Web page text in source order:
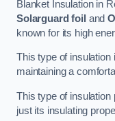
Blanket Insulation in
Solarguard foil and
known for its high
This type of insulation
maintaining a
This type of insulation
just its insulating